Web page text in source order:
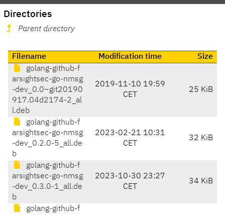
Directories
Parent directory
Filename Modification time
Size
golang-github-f
arsightsec-go-nmsg
-dev_0.0~git20190
917.04d2174-2_al
l.deb
2019-11-10 19:59
CET
25 KiB
golang-github-f
arsightsec-go-nmsg
-dev_0.2.0-5_all.de
b
2023-02-21 10:31
CET
32 KiB
golang-github-f
arsightsec-go-nmsg
-dev_0.3.0-1_all.de
b
2023-10-30 23:27
CET
34 KiB
golang-github-f